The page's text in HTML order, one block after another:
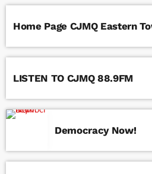
Home Page CJMQ Eastern
LISTEN TO CJMQ 88.9FM
Democracy Now!